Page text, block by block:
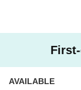
AVAILABLE